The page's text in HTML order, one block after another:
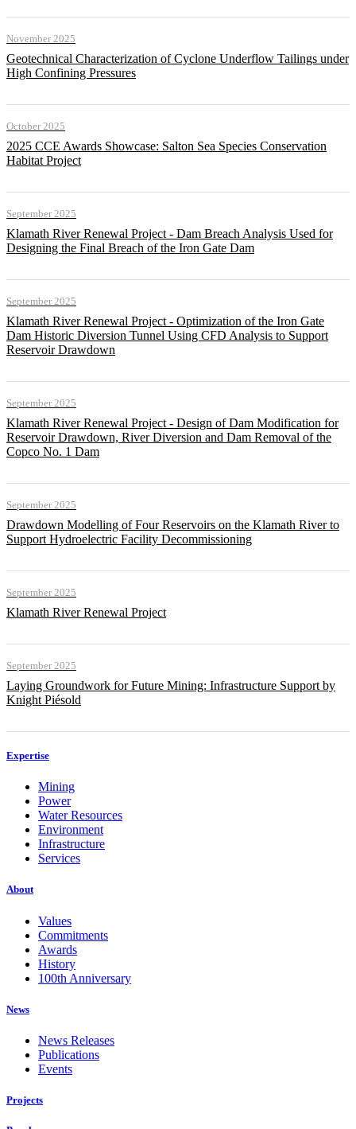
November 2025
Geotechnical Characterization of Cyclone Underflow Tailings under
High Confining Pressures
October 2025
2025 CCE Awards Showcase: Salton Sea Species Conservation
Habitat Project
September 2025
Klamath River Renewal Project - Dam Breach Analysis Used for
Designing the Final Breach of the Iron Gate Dam
September 2025
Klamath River Renewal Project - Optimization of the Iron Gate
Dam Historic Diversion Tunnel Using CFD Analysis to Support
Reservoir Drawdown
September 2025
Klamath River Renewal Project - Design of Dam Modification for
Reservoir Drawdown, River Diversion and Dam Removal of the
Copco No. 1 Dam
September 2025
Drawdown Modelling of Four Reservoirs on the Klamath River to
Support Hydroelectric Facility Decommissioning
September 2025
Klamath River Renewal Project
September 2025
Laying Groundwork for Future Mining: Infrastructure Support by
Knight Piésold
Expertise
Mining
Power
Water Resources
Environment
Infrastructure
Services
About
Values
Commitments
Awards
History
100th Anniversary
News
News Releases
Publications
Events
Projects